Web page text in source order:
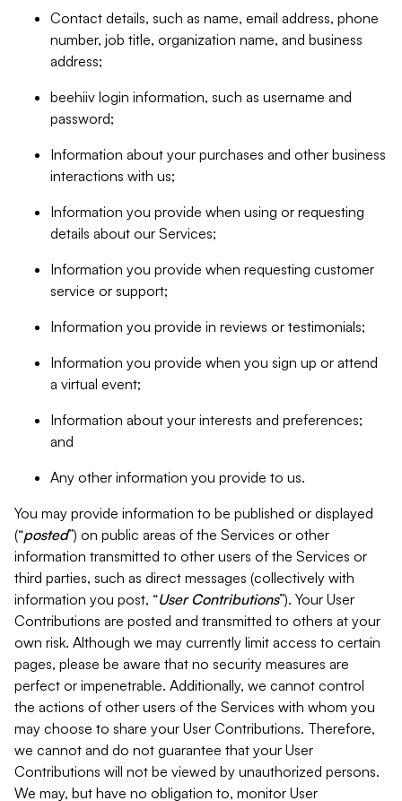
Contact details, such as name, email address, phone
number, job title, organization name, and business
address;
beehiiv login information, such as username and
password;
Information about your purchases and other business
interactions with us;
Information you provide when using or requesting
details about our Services;
Information you provide when requesting customer
service or support;
Information you provide in reviews or testimonials;
Information you provide when you sign up or attend
a virtual event;
Information about your interests and preferences;
and
Any other information you provide to us.
You may provide information to be published or displayed
(“posted”) on public areas of the Services or other
information transmitted to other users of the Services or
third parties, such as direct messages (collectively with
information you post, “User Contributions”). Your User
Contributions are posted and transmitted to others at your
own risk. Although we may currently limit access to certain
pages, please be aware that no security measures are
perfect or impenetrable. Additionally, we cannot control
the actions of other users of the Services with whom you
may choose to share your User Contributions. Therefore,
we cannot and do not guarantee that your User
Contributions will not be viewed by unauthorized persons.
We may, but have no obligation to, monitor User